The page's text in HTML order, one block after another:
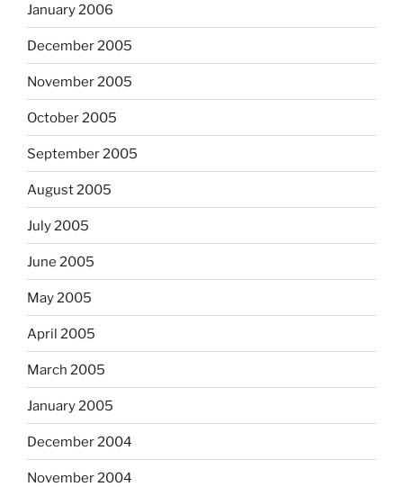
January 2006
December 2005
November 2005
October 2005
September 2005
August 2005
July 2005
June 2005
May 2005
April 2005
March 2005
January 2005
December 2004
November 2004